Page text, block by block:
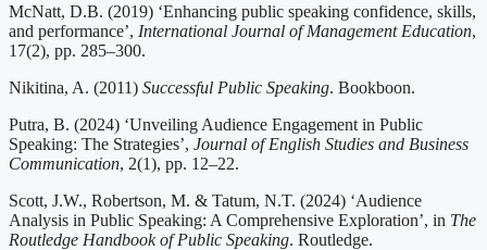
McNatt, D.B. (2019) ‘Enhancing public speaking confidence, skills,
and performance’, International Journal of Management Education,
17(2), pp. 285–300.
Nikitina, A. (2011) Successful Public Speaking. Bookboon.
Putra, B. (2024) ‘Unveiling Audience Engagement in Public
Speaking: The Strategies’, Journal of English Studies and Business
Communication, 2(1), pp. 12–22.
Scott, J.W., Robertson, M. & Tatum, N.T. (2024) ‘Audience
Analysis in Public Speaking: A Comprehensive Exploration’, in The
Routledge Handbook of Public Speaking. Routledge.